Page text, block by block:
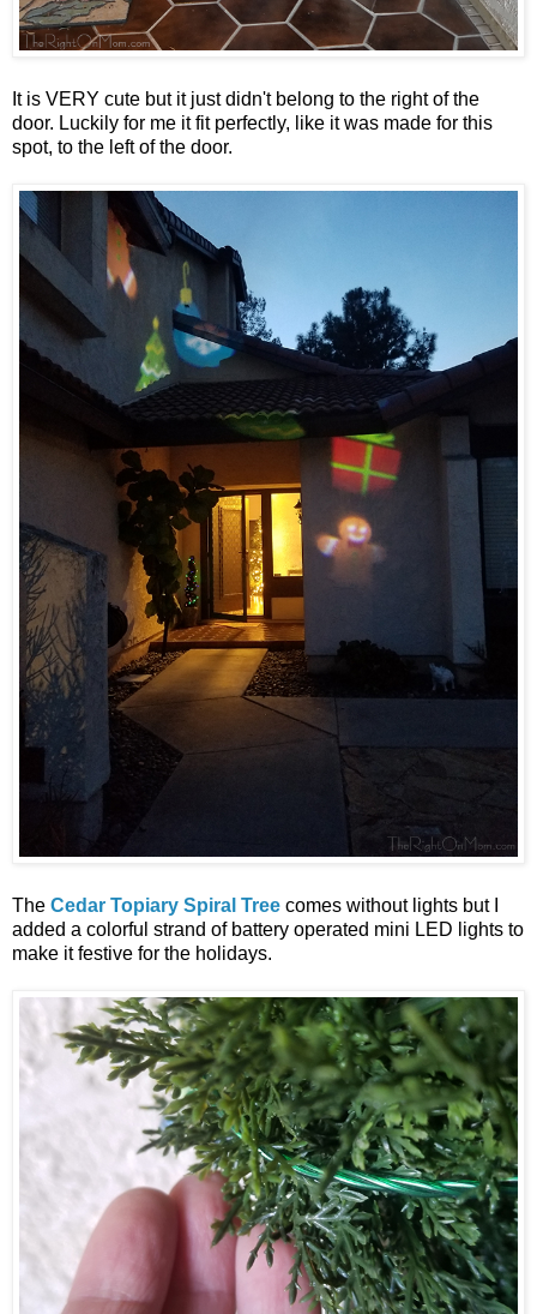
It is VERY cute but it just didn't belong to the right of the
door. Luckily for me it fit perfectly, like it was made for this
spot, to the left of the door.
The Cedar Topiary Spiral Tree comes without lights but I
added a colorful strand of battery operated mini LED lights to
make it festive for the holidays.